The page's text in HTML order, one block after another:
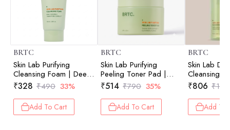
BRTC
Skin Lab Purifying
Cleansing Foam | Deep
Cleansing Face Wash |
Oil Control | Refine
Pores| 100ml
₹328 ₹490 33%
Add To Cart
BRTC
Skin Lab Purifying
Peeling Toner Pad |
Deeply Remove Dirt |
Excess Sebum | Prep
Skin | Deep Pore
CleansinCare | 40 Pads
₹514 ₹790 35%
Add To Cart
BRTC
Skin Lab
Cleansing
Makeup
Deep
Blackhead
Control |
₹806 ₹
Add To